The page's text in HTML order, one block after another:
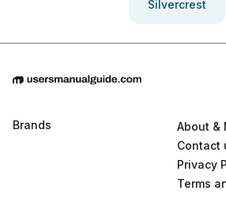
Silvercrest
Brands
About &
Contact
Privacy
Terms